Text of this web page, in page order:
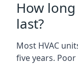
How long
last?
Most HVAC
five years.